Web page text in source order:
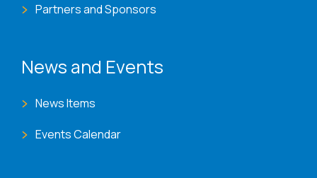
Partners and Sponsors
News and Events
News Items
Events Calendar